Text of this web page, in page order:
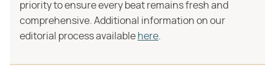
priority to ensure every beat remains fresh and
comprehensive. Additional information on our
editorial process available here